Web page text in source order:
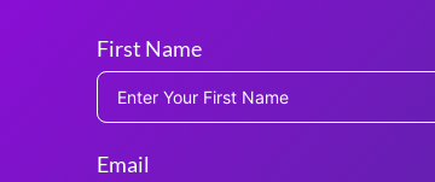
First Name
Email